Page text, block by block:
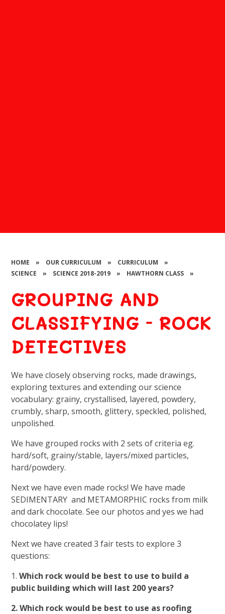
HOME » OUR CURRICULUM » CURRICULUM
»
SCIENCE
» SCIENCE 2018-2019 » HAWTHORN CLASS »
GROUPING AND
CLASSIFYING - ROCK
DETECTIVES
We have closely observing rocks, made drawings,
exploring textures and extending our science
vocabulary: grainy, crystallised, layered, powdery,
crumbly, sharp, smooth, glittery, speckled, polished,
unpolished.
We have grouped rocks with 2 sets of criteria eg.
hard/soft, grainy/stable, layers/mixed particles,
hard/powdery.
Next we have even made rocks! We have made
SEDIMENTARY and METAMORPHIC rocks from milk
and dark chocolate. See our photos and yes we had
chocolatey lips!
Next we have created 3 fair tests to explore 3
questions:
1.Which rock would be best to use to build a
public building which will last 200 years?
2. Which rock would be best to use as roofing